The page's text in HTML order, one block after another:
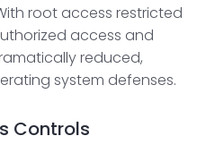
root access restricted
access and
reduced,
system defenses.
Controls